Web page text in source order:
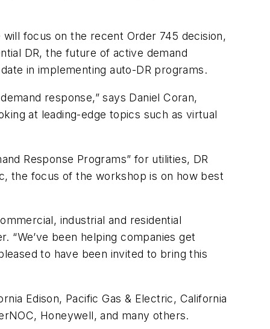
focus on the recent Order 745 decision,
DR, the future of active demand
in implementing auto-DR programs.
response,” says Daniel Coran,
at leading-edge topics such as virtual
Response Programs” for utilities, DR
the focus of the workshop is on how best
industrial and residential
“We’ve been helping companies get
to have been invited to bring this
Edison, Pacific Gas & Electric, California
Honeywell, and many others.